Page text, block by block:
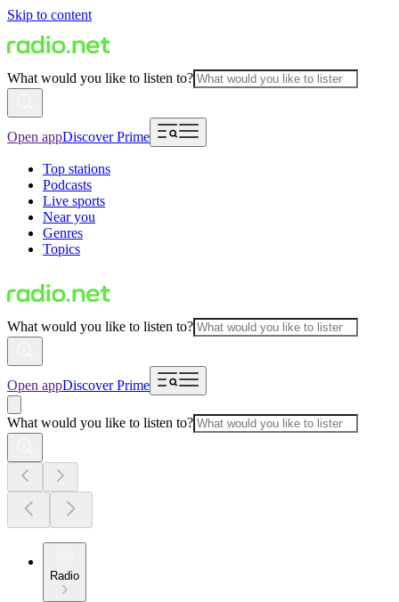
Skip to content
What would you like to listen to?
Open appDiscover Prime
Top stations
Podcasts
Live sports
Near you
Genres
Topics
What would you like to listen to?
Open appDiscover Prime
What would you like to listen to?
Radio